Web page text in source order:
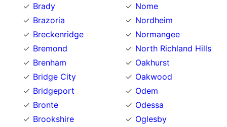
Brady
Brazoria
Breckenridge
Bremond
Brenham
Bridge City
Bridgeport
Bronte
Brookshire
Nome
Nordheim
Normangee
North Richland Hills
Oakhurst
Oakwood
Odem
Odessa
Oglesby